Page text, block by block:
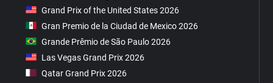
Grand Prix of the United States 2026
Gran Premio de la Ciudad de Mexico 2026
Grande Prêmio de São Paulo 2026
Las Vegas Grand Prix 2026
Qatar Grand Prix 2026